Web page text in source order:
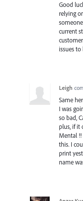
Good
relying
current
issues to
Leigh
Same
I was
so bad,
plus, if it
Mental
this. I
print
name